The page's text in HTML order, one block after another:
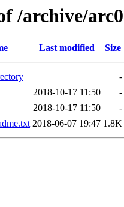
/archive/
Last modified Size
-
2018-10-17 11:50
-
2018-10-17 11:50
-
2018-06-07 19:47 1.8K